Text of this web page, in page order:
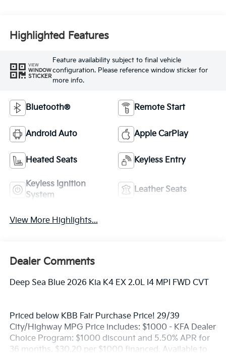
Highlighted Features
VIEW
WINDOW
STICKER
Feature availability subject to final vehicle
configuration. Please reference window sticker for
more info.
Bluetooth® Remote Start
Android Auto Apple CarPlay
Heated Seats Keyless Entry
Keyless Ignition
System
Leather Seats
View More Highlights...
Dealer Comments
Deep Sea Blue 2026 Kia K4 EX 2.0L I4 MPI FWD CVT
Priced below KBB Fair Purchase Price! 29/39
City/Highway MPG Price includes: $1000 - KFA Dealer
Choice Program: $1000 discount and 5.50% APR for
36 months. $30.20 per $1000 financed. Available to